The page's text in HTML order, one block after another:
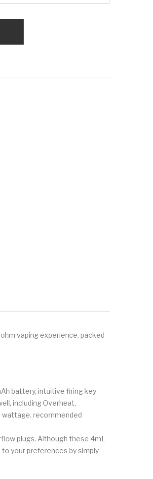
vaping experience, packed
battery, intuitive firing key
including Overheat,
wattage, recommended
plugs. Although these 4mL
your preferences by simply